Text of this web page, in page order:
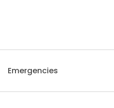
Emergencies